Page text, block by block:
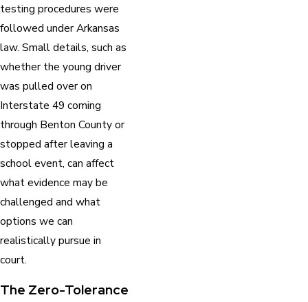
testing procedures were
followed under Arkansas
law. Small details, such as
whether the young driver
was pulled over on
Interstate 49 coming
through Benton County or
stopped after leaving a
school event, can affect
what evidence may be
challenged and what
options we can
realistically pursue in
court.
The Zero-Tolerance